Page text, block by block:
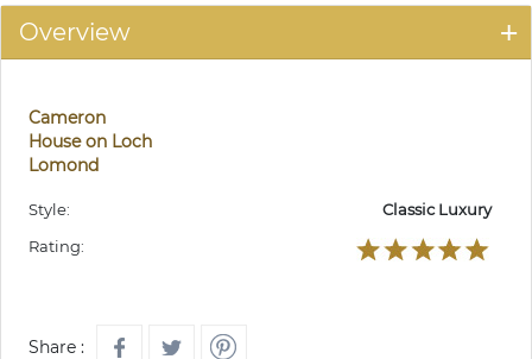
Overview
Cameron
House on Loch
Lomond
Style:
Classic Luxury
Rating:
Share :